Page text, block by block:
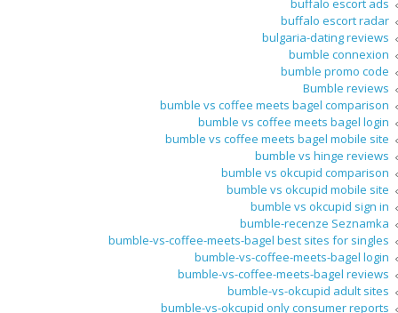
buffalo escort ads
buffalo escort radar
bulgaria-dating reviews
bumble connexion
bumble promo code
Bumble reviews
bumble vs coffee meets bagel comparison
bumble vs coffee meets bagel login
bumble vs coffee meets bagel mobile site
bumble vs hinge reviews
bumble vs okcupid comparison
bumble vs okcupid mobile site
bumble vs okcupid sign in
bumble-recenze Seznamka
bumble-vs-coffee-meets-bagel best sites for singles
bumble-vs-coffee-meets-bagel login
bumble-vs-coffee-meets-bagel reviews
bumble-vs-okcupid adult sites
bumble-vs-okcupid only consumer reports